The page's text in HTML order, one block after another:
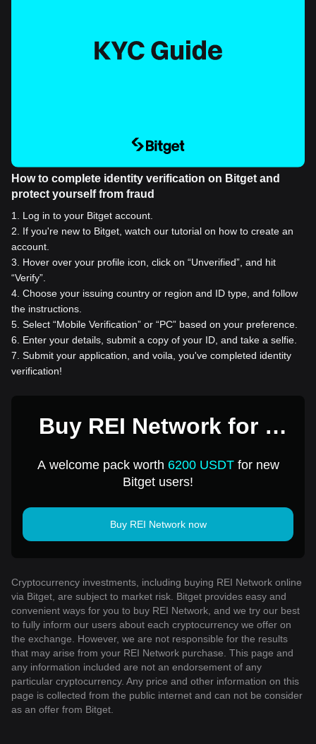
How to complete identity verification on Bitget and
protect yourself from fraud
1
Log in to your Bitget account.
2
If you're new to Bitget, watch our tutorial on how to create an
account.
3
Hover over your profile icon, click on “Unverified”, and hit
“Verify”.
4 Choose your issuing country or region and ID type, and follow
the instructions.
5 Select “Mobile Verification” or “PC” based on your preference.
6
Enter your details, submit a copy of your ID, and take a selfie.
7 Submit your application, and voila, you've completed identity
verification!
Buy REI Network for 1
A welcome pack worth 6200 USDTfor new
Bitget users!
Buy REI Network now
Cryptocurrency investments, including buying REI Network online
via Bitget, are subject to market risk. Bitget provides easy and
convenient ways for you to buy REI Network, and we try our best
to fully inform our users about each cryptocurrency we offer on
the exchange. However, we are not responsible for the results
that may arise from your REI Network purchase. This page and
any information included are not an endorsement of any
particular cryptocurrency. Any price and other information on this
page is collected from the public internet and can not be consider
as an offer from Bitget.